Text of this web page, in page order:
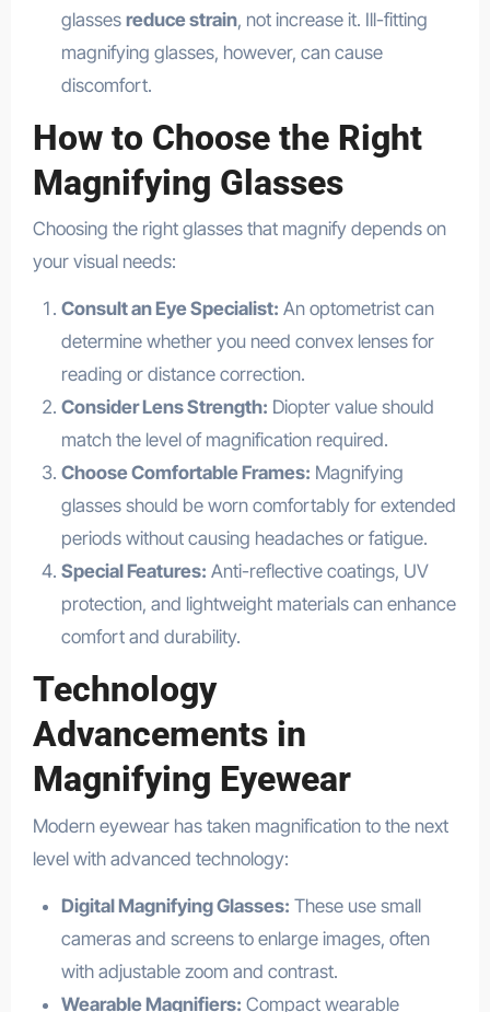
glasses reduce strain, not increase it. Ill-fitting
magnifying glasses, however, can cause
discomfort.
How to Choose the Right
Magnifying Glasses
Choosing the right glasses that magnify depends on
your visual needs:
Consult an Eye Specialist: An optometrist can
determine whether you need convex lenses for
reading or distance correction.
Consider Lens Strength: Diopter value should
match the level of magnification required.
Choose Comfortable Frames: Magnifying
glasses should be worn comfortably for extended
periods without causing headaches or fatigue.
Special Features: Anti-reflective coatings, UV
protection, and lightweight materials can enhance
comfort and durability.
Technology
Advancements in
Magnifying Eyewear
Modern eyewear has taken magnification to the next
level with advanced technology:
Digital Magnifying Glasses: These use small
cameras and screens to enlarge images, often
with adjustable zoom and contrast.
Wearable Magnifiers: Compact wearable